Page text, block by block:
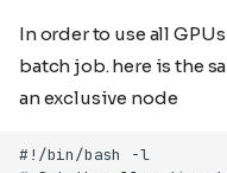
In order to use all
batch job. here is the
an exclusive node
#!/bin/bash -l